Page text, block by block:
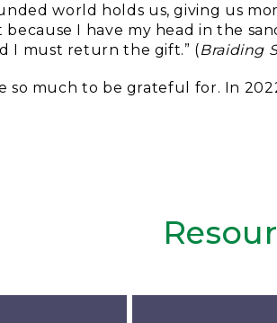
world holds us, giving us
because I have my head in the
I must return the gift.” (Braiding
so much to be grateful for. In